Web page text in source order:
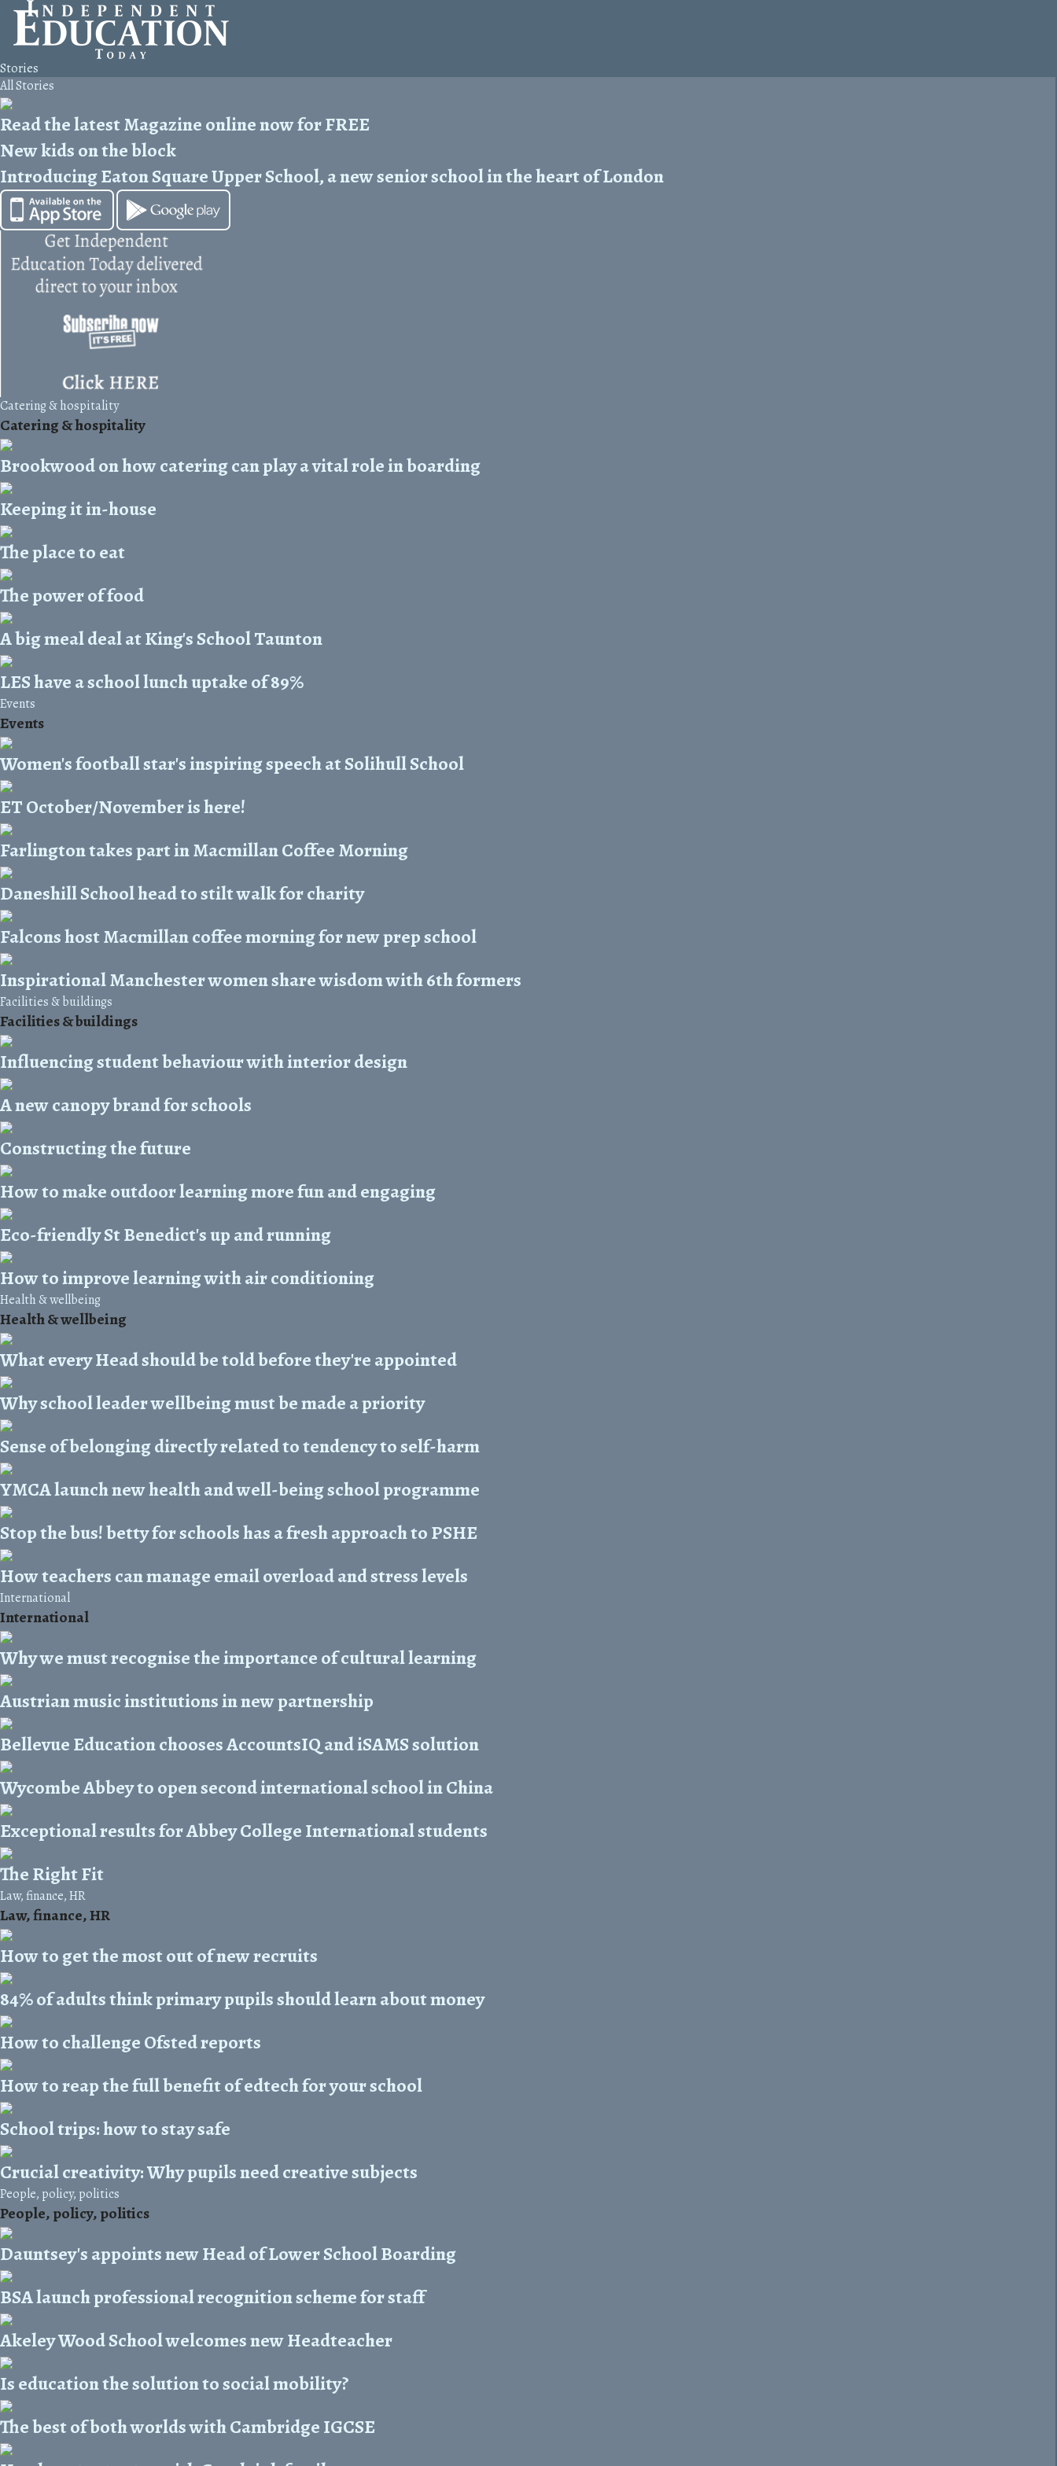
Stories
All Stories
Read the latest Magazine online now for FREE
New kids on the block
Introducing Eaton Square Upper School, a new senior school in the heart of London
Catering & hospitality
Catering & hospitality
Brookwood on how catering can play a vital role in boarding
Keeping it in-house
The place to eat
The power of food
A big meal deal at King's School Taunton
LES have a school lunch uptake of 89%
Events
Events
Women's football star's inspiring speech at Solihull School
ET October/November is here!
Farlington takes part in Macmillan Coffee Morning
Daneshill School head to stilt walk for charity
Falcons host Macmillan coffee morning for new prep school
Inspirational Manchester women share wisdom with 6th formers
Facilities & buildings
Facilities & buildings
Influencing student behaviour with interior design
A new canopy brand for schools
Constructing the future
How to make outdoor learning more fun and engaging
Eco-friendly St Benedict's up and running
How to improve learning with air conditioning
Health & wellbeing
Health & wellbeing
What every Head should be told before they're appointed
Why school leader wellbeing must be made a priority
Sense of belonging directly related to tendency to self-harm
YMCA launch new health and well-being school programme
Stop the bus! betty for schools has a fresh approach to PSHE
How teachers can manage email overload and stress levels
International
International
Why we must recognise the importance of cultural learning
Austrian music institutions in new partnership
Bellevue Education chooses AccountsIQ and iSAMS solution
Wycombe Abbey to open second international school in China
Exceptional results for Abbey College International students
The Right Fit
Law, finance, HR
Law, finance, HR
How to get the most out of new recruits
84% of adults think primary pupils should learn about money
How to challenge Ofsted reports
How to reap the full benefit of edtech for your school
School trips: how to stay safe
Crucial creativity: Why pupils need creative subjects
People, policy, politics
People, policy, politics
Dauntsey's appoints new Head of Lower School Boarding
BSA launch professional recognition scheme for staff
Akeley Wood School welcomes new Headteacher
Is education the solution to social mobility?
The best of both worlds with Cambridge IGCSE